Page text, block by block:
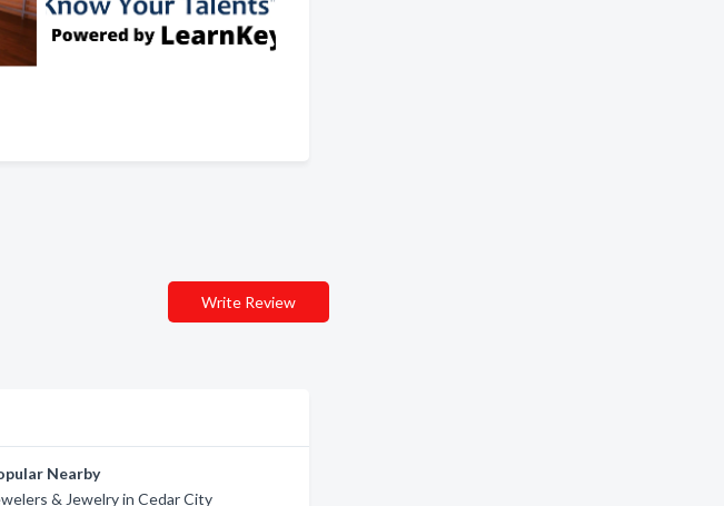
Write Review
Nearby
& Jewelry in Cedar City